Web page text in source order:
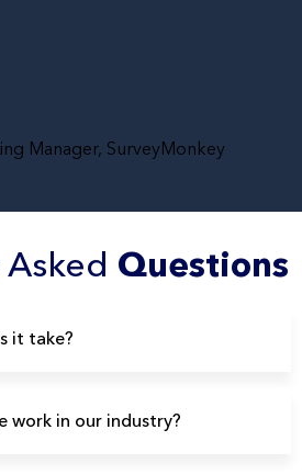
Manager, SurveyMonkey
Questions
it take?
work in our industry?